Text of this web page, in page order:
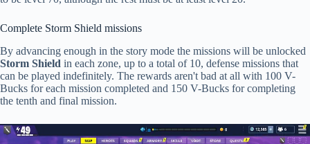
Complete Storm Shield missions
By advancing enough in the story mode the missions will be unlocked
Storm Shield in each zone, up to a total of 10, defense missions that
can be played indefinitely. The rewards aren't bad at all with 100 V-
Bucks for each mission completed and 150 V-Bucks for completing
the tenth and final mission.